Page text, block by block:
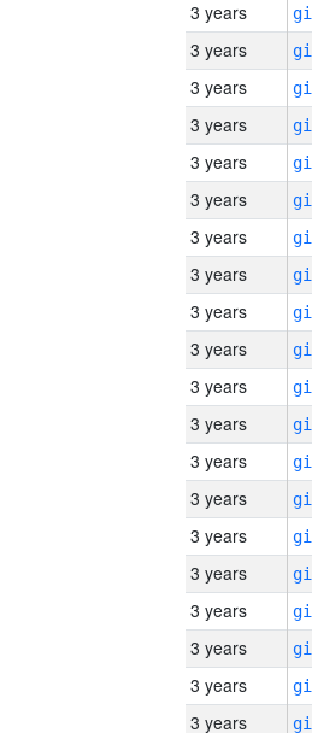
3 years
3 years
3 years
3 years
3 years
3 years
3 years
3 years
3 years
3 years
3 years
3 years
3 years
3 years
3 years
3 years
3 years
3 years
3 years
3 years